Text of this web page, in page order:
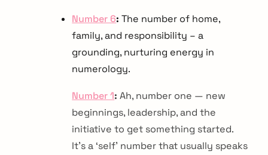
Number 6: The number of home,
family, and responsibility – a
grounding, nurturing energy in
numerology.
Number 1: Ah, number one — new
beginnings, leadership, and the
initiative to get something started.
It’s a ‘self’ number that usually speaks